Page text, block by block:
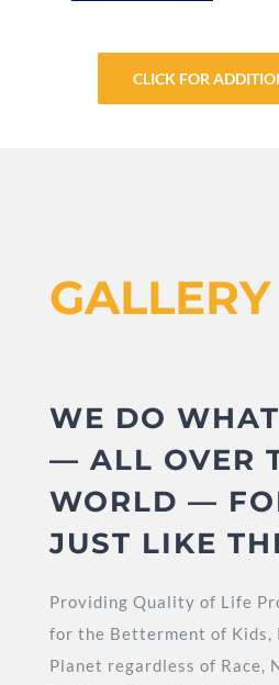
CLICK FOR
GALLERY
WE DO
— ALL OVER
WORLD —
JUST LIKE
Providing Quality of Life
for the Betterment of Kids,
Planet regardless of Race,